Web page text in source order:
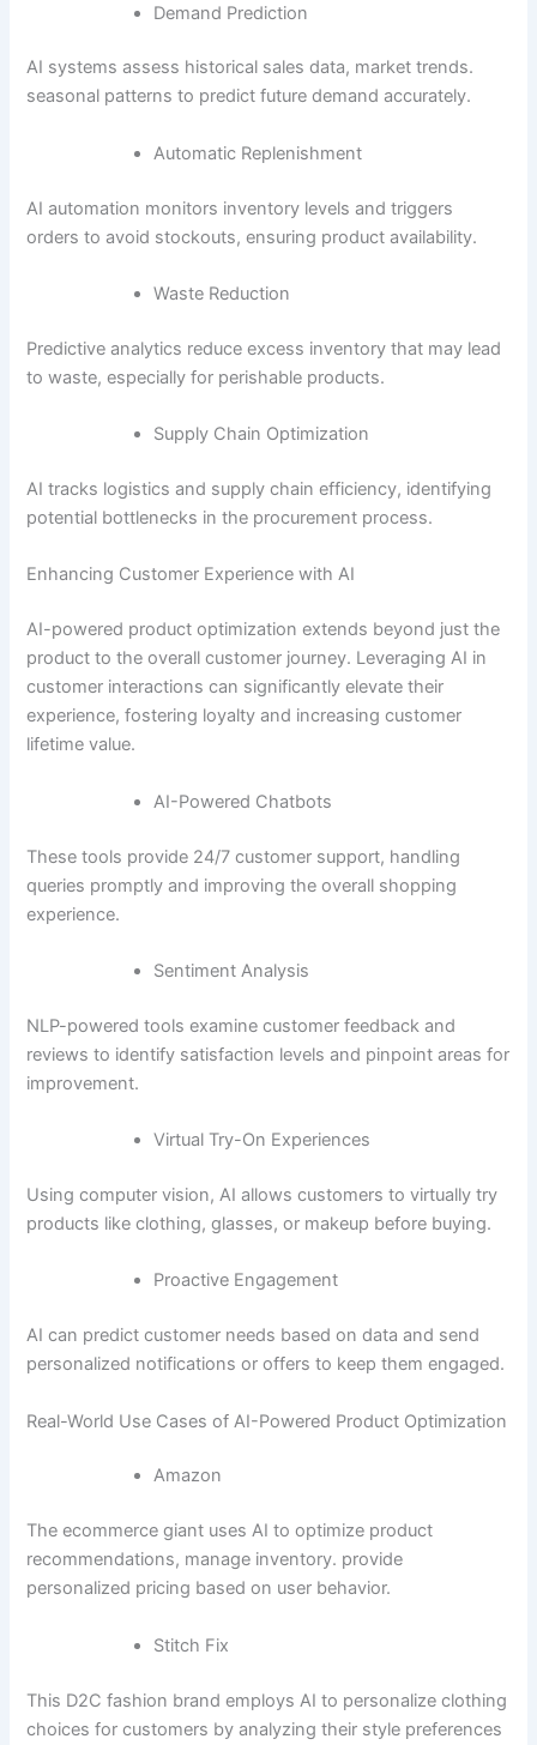
Demand Prediction
AI systems assess historical sales data, market trends.
seasonal patterns to predict future demand accurately.
Automatic Replenishment
AI automation monitors inventory levels and triggers
orders to avoid stockouts, ensuring product availability.
Waste Reduction
Predictive analytics reduce excess inventory that may lead
to waste, especially for perishable products.
Supply Chain Optimization
AI tracks logistics and supply chain efficiency, identifying
potential bottlenecks in the procurement process.
Enhancing Customer Experience with AI
AI-powered product optimization extends beyond just the
product to the overall customer journey. Leveraging AI in
customer interactions can significantly elevate their
experience, fostering loyalty and increasing customer
lifetime value.
AI-Powered Chatbots
These tools provide 24/7 customer support, handling
queries promptly and improving the overall shopping
experience.
Sentiment Analysis
NLP-powered tools examine customer feedback and
reviews to identify satisfaction levels and pinpoint areas for
improvement.
Virtual Try-On Experiences
Using computer vision, AI allows customers to virtually try
products like clothing, glasses, or makeup before buying.
Proactive Engagement
AI can predict customer needs based on data and send
personalized notifications or offers to keep them engaged.
Real-World Use Cases of AI-Powered Product Optimization
Amazon
The ecommerce giant uses AI to optimize product
recommendations, manage inventory. provide
personalized pricing based on user behavior.
Stitch Fix
This D2C fashion brand employs AI to personalize clothing
choices for customers by analyzing their style preferences